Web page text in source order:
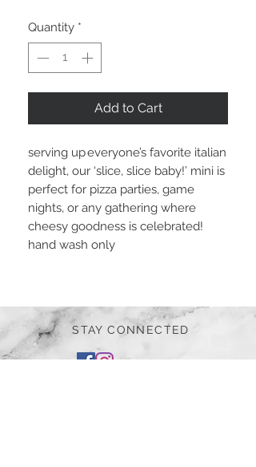
Quantity *
Add to Cart
serving up everyone’s favorite italian
delight, our ‘slice, slice baby!’ mini is
perfect for pizza parties, game
nights, or any gathering where
cheesy goodness is celebrated!
hand wash only
STAY CONNECTED